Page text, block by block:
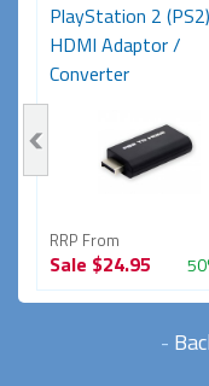
PlayStation 2
HDMI Adaptor /
Converter
RRP From
Sale $24.95
-